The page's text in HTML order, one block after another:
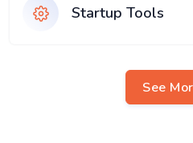
Startup Tools
See